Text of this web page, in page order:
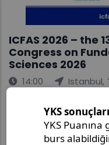
ICFAS 2026 – the
Congress on
Sciences 2026
14:00 Istanbul,
Join us for ICFAS
Congress on